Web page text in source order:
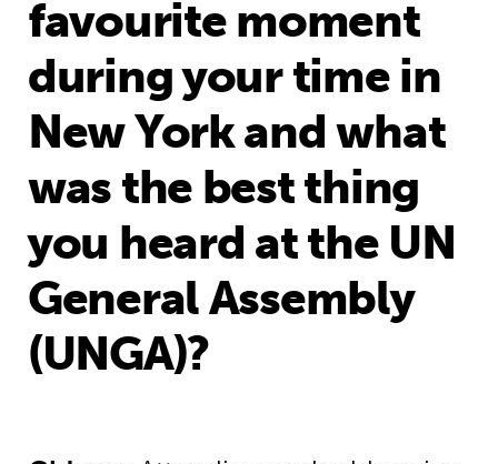
favourite moment
during your time in
New York and what
was the best thing
you heard at the UN
General Assembly
(UNGA)?